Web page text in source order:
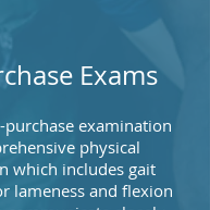
Exams
purchase examination
physical
which includes gait
lameness and flexion